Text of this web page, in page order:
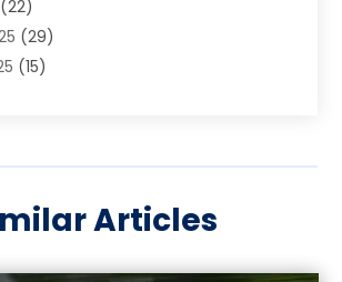
Program (1)
(22)
(29)
(15)
Articles